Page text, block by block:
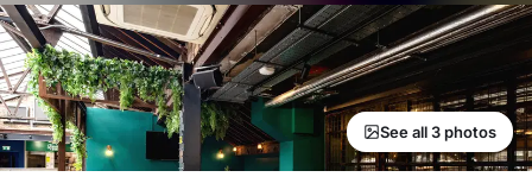
See all 3 photos